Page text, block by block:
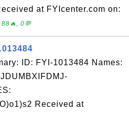
at FYIcenter.com on:
0💬
ID: FYI-1013484 Names:
Received at